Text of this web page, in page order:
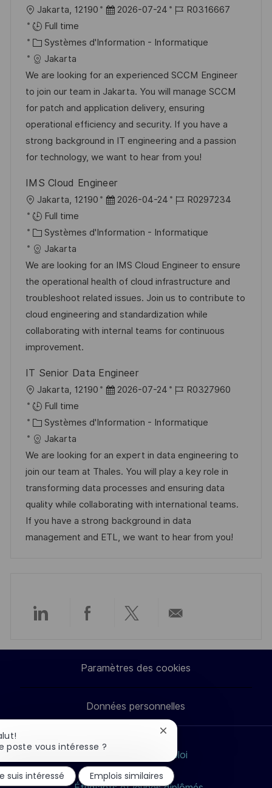
g
s
e
o
c
a
l
i
s
a
t
i
n
Jakarta, 12190
D
t
d
’
a
f
f
i
h
a
e
2026-07-24
R
f
r
e
n
c
e
d
o
t
R0316667
Full time
C
a
t
é
g
o
r
i
Systèmes d'Information - Informatique
Jakarta
We are looking for an experienced SCCM Engineer
to join our team in Jakarta. You will manage SCCM
for patch and application delivery, ensuring
operational efficiency and security. If you have a
strong background in IT engineering and a passion
for technology, we want to hear from you!
IMS Cloud Engineer
o
c
a
l
i
s
a
t
i
n
Jakarta, 12190
D
t
d
’
a
f
f
h
a
e
2026-04-24
R
f
r
e
n
c
e
o
t
R0297234
Full time
C
a
t
é
g
o
r
i
Systèmes d'Information - Informatique
Jakarta
We are looking for an IMS Cloud Engineer to ensure
the operational health of cloud infrastructure and
troubleshoot related issues. Join us to contribute to
cloud engineering and standardization while
collaborating with internal teams for continuous
improvement.
IT Senior Data Engineer
o
c
a
l
i
s
a
t
i
Jakarta, 12190
D
t
d
’
a
f
f
i
2026-07-24
R
f
r
e
n
c
e
d
t
R0327960
Full time
C
a
t
é
g
o
r
i
Systèmes d'Information - Informatique
Jakarta
We are looking for an expert in data engineering to
join our team at Thales. You will play a key role in
transforming data processes and ensuring data
quality while collaborating with international teams.
If you have a strong background in data
management and ETL, we want to hear from you!
Partager
via
LinkedIn
Partager
via
Facebook
Partager
via
twitter
par
e-
mail
Paramètres des cookies
Données personnelles
Rechercher un emploi
Nos métiers
poste vous intéresse ?
Fermer
notification
du
chatbot
suis intéressé Emplois similaires